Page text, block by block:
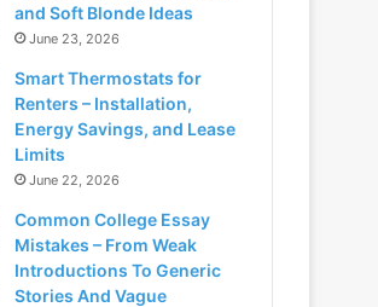
and Soft Blonde Ideas
June 23, 2026
Smart Thermostats for
Renters – Installation,
Energy Savings, and Lease
Limits
June 22, 2026
Common College Essay
Mistakes – From Weak
Introductions To Generic
Stories And Vague